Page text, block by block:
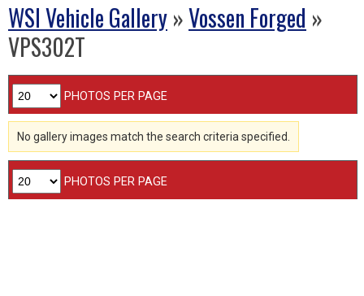
WSI Vehicle Gallery»Vossen Forged »
VPS302T
PHOTOS PER PAGE
No gallery images match the search criteria specified.
PHOTOS PER PAGE